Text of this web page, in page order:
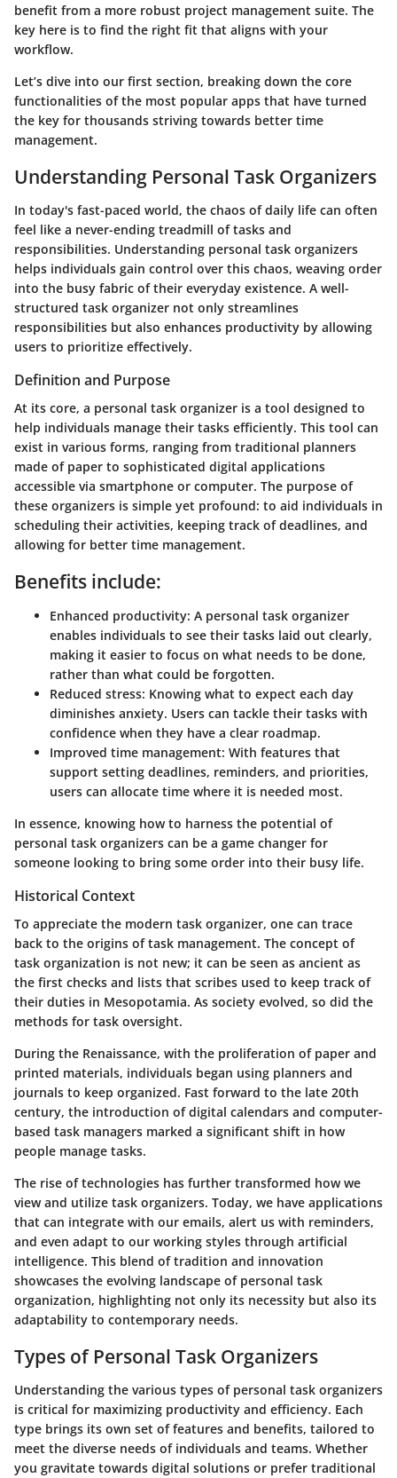
benefit from a more robust project management suite. The
key here is to find the right fit that aligns with your
workflow.
Let’s dive into our first section, breaking down the core
functionalities of the most popular apps that have turned
the key for thousands striving towards better time
management.
Understanding Personal Task Organizers
In today's fast-paced world, the chaos of daily life can often
feel like a never-ending treadmill of tasks and
responsibilities. Understanding personal task organizers
helps individuals gain control over this chaos, weaving order
into the busy fabric of their everyday existence. A well-
structured task organizer not only streamlines
responsibilities but also enhances productivity by allowing
users to prioritize effectively.
Definition and Purpose
At its core, a personal task organizer is a tool designed to
help individuals manage their tasks efficiently. This tool can
exist in various forms, ranging from traditional planners
made of paper to sophisticated digital applications
accessible via smartphone or computer. The purpose of
these organizers is simple yet profound: to aid individuals in
scheduling their activities, keeping track of deadlines, and
allowing for better time management.
Benefits include:
Enhanced productivity: A personal task organizer
enables individuals to see their tasks laid out clearly,
making it easier to focus on what needs to be done,
rather than what could be forgotten.
Reduced stress: Knowing what to expect each day
diminishes anxiety. Users can tackle their tasks with
confidence when they have a clear roadmap.
Improved time management: With features that
support setting deadlines, reminders, and priorities,
users can allocate time where it is needed most.
In essence, knowing how to harness the potential of
personal task organizers can be a game changer for
someone looking to bring some order into their busy life.
Historical Context
To appreciate the modern task organizer, one can trace
back to the origins of task management. The concept of
task organization is not new; it can be seen as ancient as
the first checks and lists that scribes used to keep track of
their duties in Mesopotamia. As society evolved, so did the
methods for task oversight.
During the Renaissance, with the proliferation of paper and
printed materials, individuals began using planners and
journals to keep organized. Fast forward to the late 20th
century, the introduction of digital calendars and computer-
based task managers marked a significant shift in how
people manage tasks.
The rise of technologies has further transformed how we
view and utilize task organizers. Today, we have applications
that can integrate with our emails, alert us with reminders,
and even adapt to our working styles through artificial
intelligence. This blend of tradition and innovation
showcases the evolving landscape of personal task
organization, highlighting not only its necessity but also its
adaptability to contemporary needs.
Types of Personal Task Organizers
Understanding the various types of personal task organizers
is critical for maximizing productivity and efficiency. Each
type brings its own set of features and benefits, tailored to
meet the diverse needs of individuals and teams. Whether
you gravitate towards digital solutions or prefer traditional